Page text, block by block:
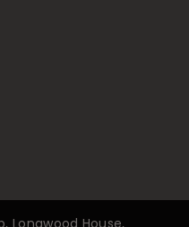
Longwood House,